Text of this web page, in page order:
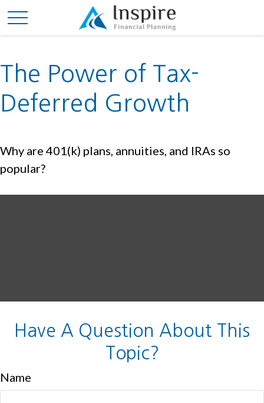
The Power of Tax-
Deferred Growth
Why are 401(k) plans, annuities, and IRAs so
popular?
Have A Question About This
Topic?
Name